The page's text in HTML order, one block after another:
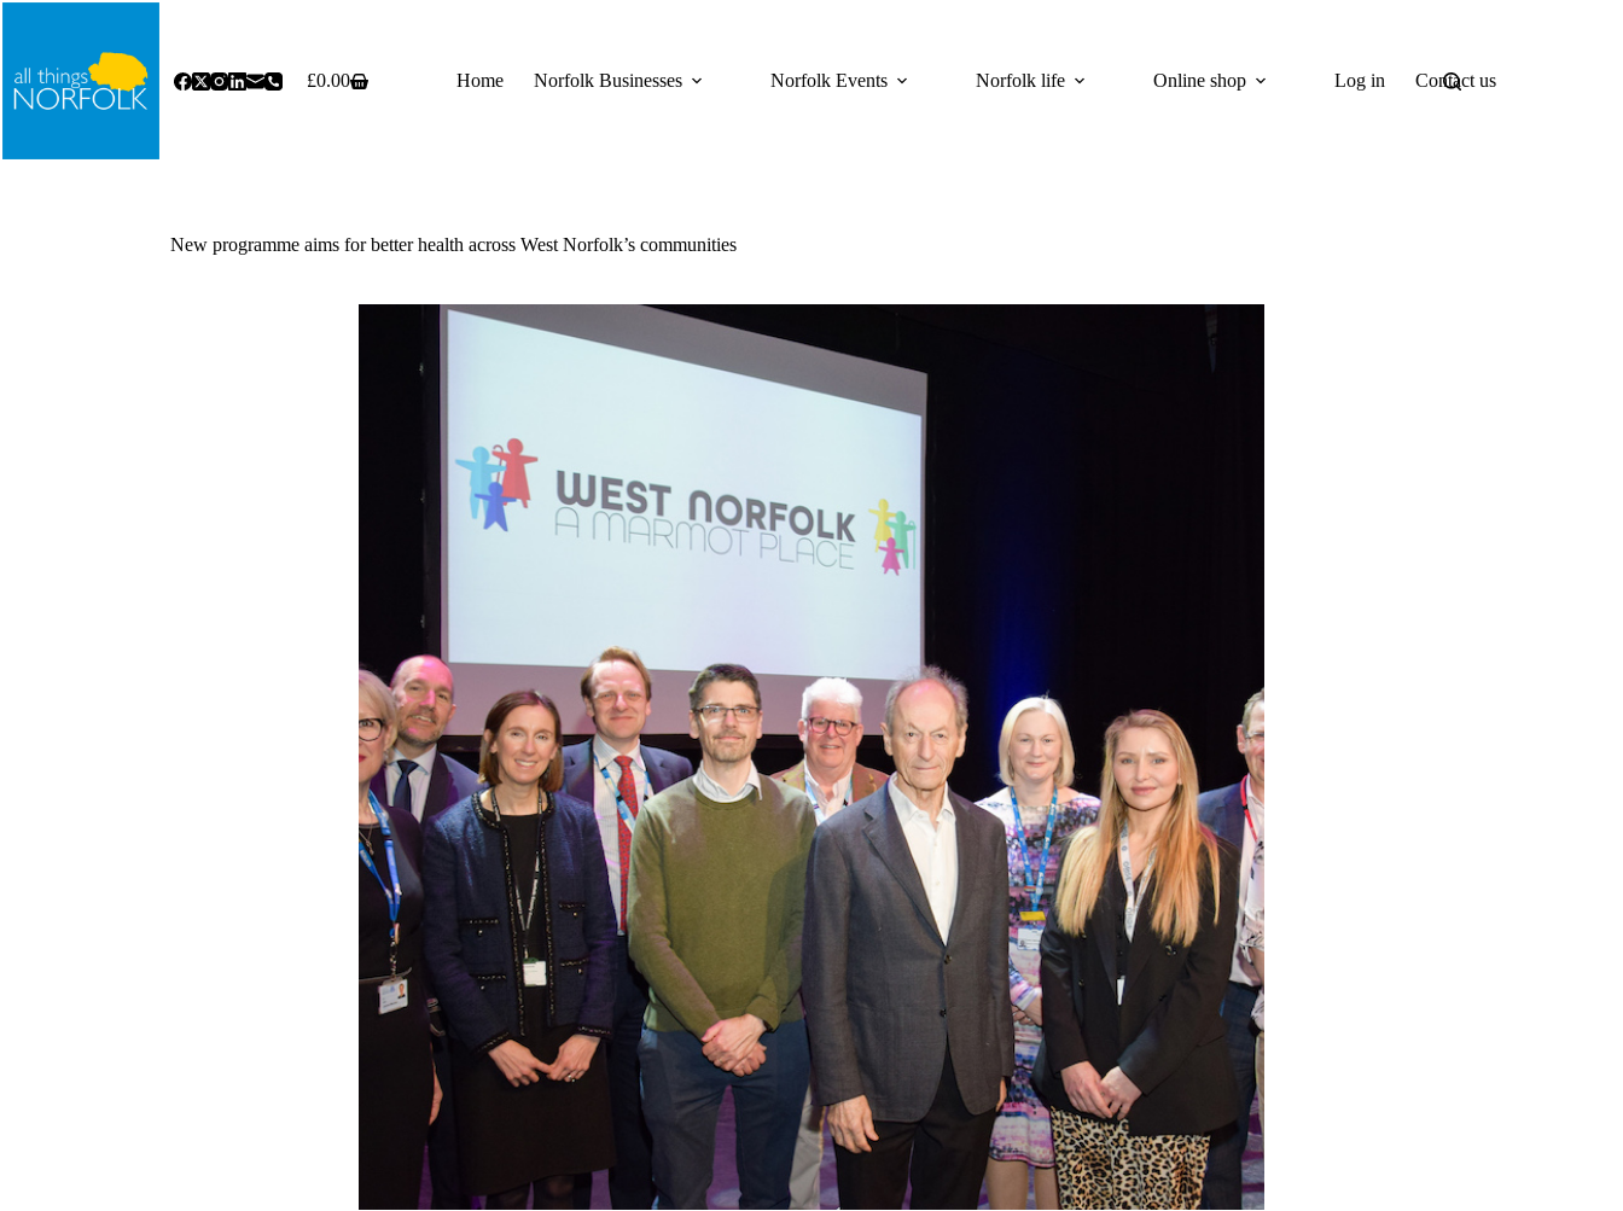
Skip
Shopping
£0.00 Home Norfolk Businesses Norfolk Events Norfolk life Online shop Log in Contact us
New programme aims for better health across West Norfolk’s communities